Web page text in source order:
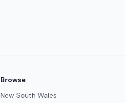
Browse
New South Wales